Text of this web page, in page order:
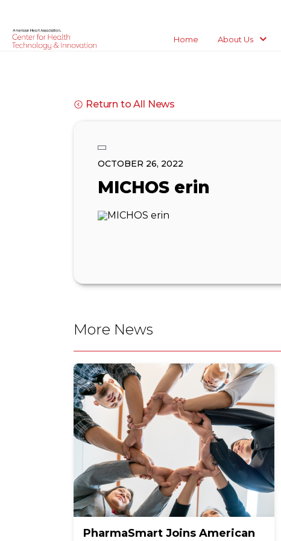
Home About Us
Return to All News
OCTOBER 26, 2022
MICHOS erin
More News
PharmaSmart Joins American